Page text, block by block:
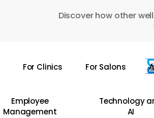
Discover how other
For Clinics For Salons
Employee
Management
Technology
AI